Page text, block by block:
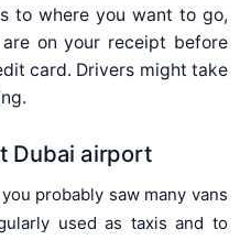
to where you want to go,
on your receipt before
card. Drivers might take
Dubai airport
probably saw many vans
used as taxis and to